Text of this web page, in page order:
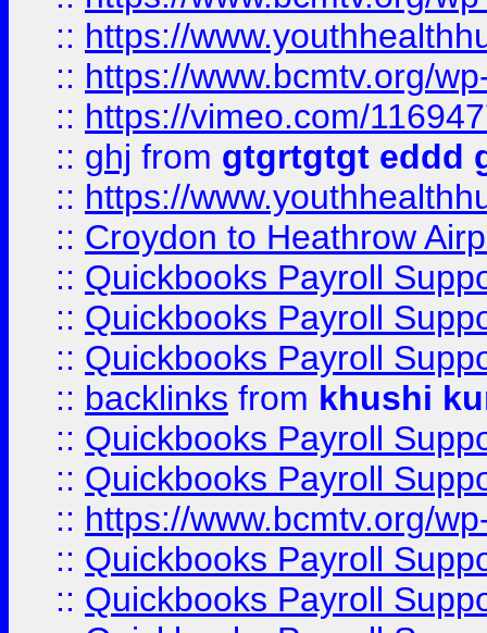
:: https://
:: https://www.bcmtv.org/
:: https://vimeo.com/
:: ghj from gtgrtgtgt eddd
:: https://
:: Croydon to Heathrow
:: Quickbooks Payroll
:: Quickbooks Payroll
:: Quickbooks Payroll
:: backlinks from khushi
:: Quickbooks Payroll
:: Quickbooks Payroll
:: https://www.bcmtv.org/
:: Quickbooks Payroll
:: Quickbooks Payroll